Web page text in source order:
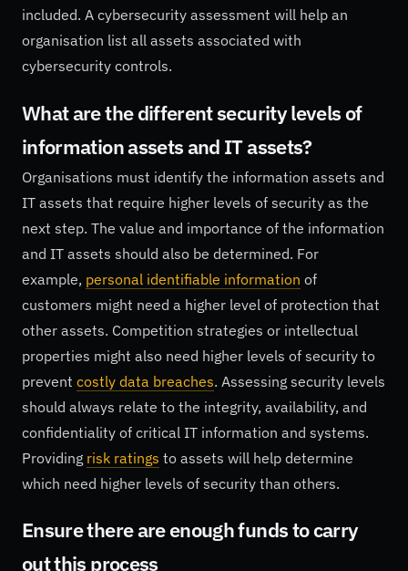
included. A cybersecurity assessment will help an
organisation list all assets associated with
cybersecurity controls.
What are the different security levels of
information assets and IT assets?
Organisations must identify the information assets and
IT assets that require higher levels of security as the
next step. The value and importance of the information
and IT assets should also be determined. For
example, personal identifiable information of
customers might need a higher level of protection that
other assets. Competition strategies or intellectual
properties might also need higher levels of security to
prevent costly data breaches. Assessing security levels
should always relate to the integrity, availability, and
confidentiality of critical IT information and systems.
Providing risk ratings to assets will help determine
which need higher levels of security than others.
Ensure there are enough funds to carry
out this process